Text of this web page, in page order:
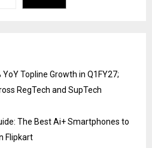
YoY Topline Growth in Q1FY27;
RegTech and SupTech
The Best Ai+ Smartphones to
Flipkart